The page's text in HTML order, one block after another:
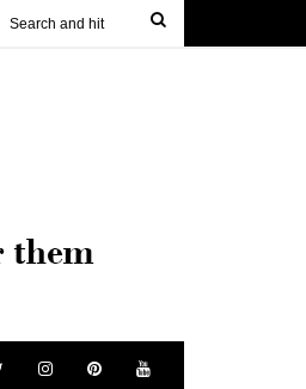
KING SKERRIT GETS $190,000 TO